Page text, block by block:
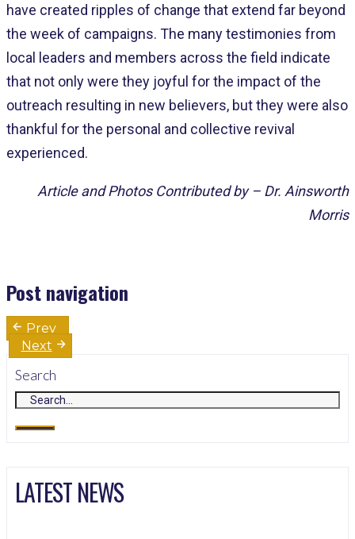
have created ripples of change that extend far beyond
the week of campaigns. The many testimonies from
local leaders and members across the field indicate
that not only were they joyful for the impact of the
outreach resulting in new believers, but they were also
thankful for the personal and collective revival
experienced.
Article and Photos Contributed by – Dr. Ainsworth
Morris
Post navigation
Prev
Next
Search
LATEST NEWS